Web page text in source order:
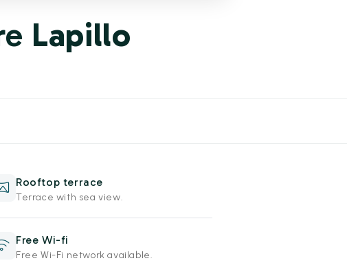
Lapillo
Rooftop terrace
Terrace with sea view.
Free Wi-fi
Free Wi-Fi network available.